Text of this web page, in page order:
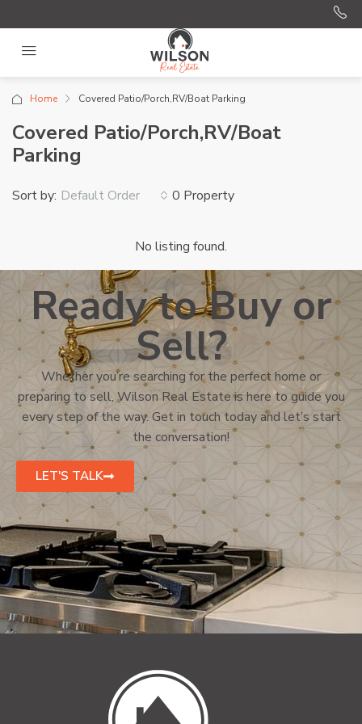
Home Covered Patio/Porch,RV/Boat Parking
Covered Patio/Porch,RV/Boat
Parking
0 Property
Sort by: Default Order
No listing found.
Ready to Buy or
Sell?
Whether you’re searching for the perfect home or
preparing to sell, Wilson Real Estate is here to guide you
every step of the way. Get in touch today and let’s start
the conversation!
LET'S TALK